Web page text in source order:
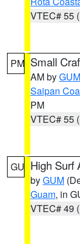
VTEC# 55
PM Small
AM byGUM
Saipan
PM
VTEC# 55
GU High Surf
byGUM
Guam, in
VTEC# 49